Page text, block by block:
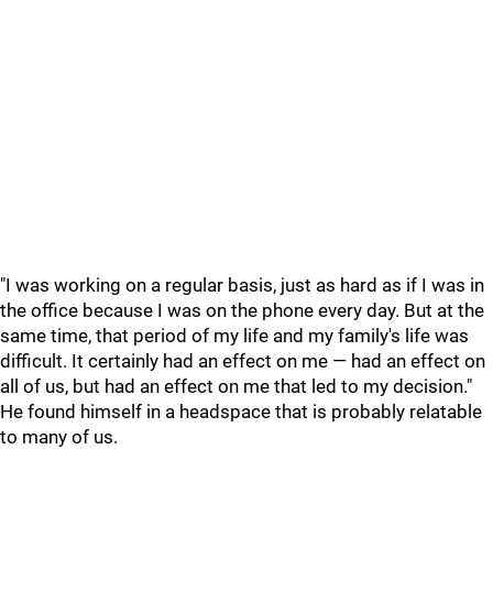
"I was working on a regular basis, just as hard as if I was in
the office because I was on the phone every day. But at the
same time, that period of my life and my family's life was
difficult. It certainly had an effect on me — had an effect on
all of us, but had an effect on me that led to my decision."
He found himself in a headspace that is probably relatable
to many of us.